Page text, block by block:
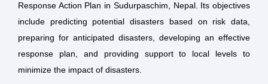
Response Action Plan in Sudurpaschim, Nepal. Its objectives
include predicting potential disasters based on risk data,
preparing for anticipated disasters, developing an effective
response plan, and providing support to local levels to
minimize the impact of disasters.